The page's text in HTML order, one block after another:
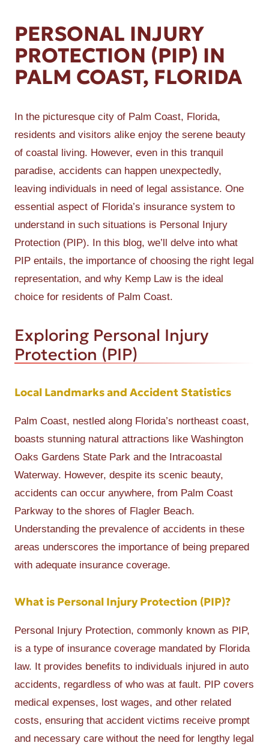
PERSONAL INJURY
PROTECTION (PIP) IN
PALM COAST, FLORIDA
In the picturesque city of Palm Coast, Florida,
residents and visitors alike enjoy the serene beauty
of coastal living. However, even in this tranquil
paradise, accidents can happen unexpectedly,
leaving individuals in need of legal assistance. One
essential aspect of Florida’s insurance system to
understand in such situations is Personal Injury
Protection (PIP). In this blog, we’ll delve into what
PIP entails, the importance of choosing the right legal
representation, and why Kemp Law is the ideal
choice for residents of Palm Coast.
Exploring Personal Injury
Protection (PIP)
Local Landmarks and Accident Statistics
Palm Coast, nestled along Florida’s northeast coast,
boasts stunning natural attractions like Washington
Oaks Gardens State Park and the Intracoastal
Waterway. However, despite its scenic beauty,
accidents can occur anywhere, from Palm Coast
Parkway to the shores of Flagler Beach.
Understanding the prevalence of accidents in these
areas underscores the importance of being prepared
with adequate insurance coverage.
What is Personal Injury Protection (PIP)?
Personal Injury Protection, commonly known as PIP,
is a type of insurance coverage mandated by Florida
law. It provides benefits to individuals injured in auto
accidents, regardless of who was at fault. PIP covers
medical expenses, lost wages, and other related
costs, ensuring that accident victims receive prompt
and necessary care without the need for lengthy legal